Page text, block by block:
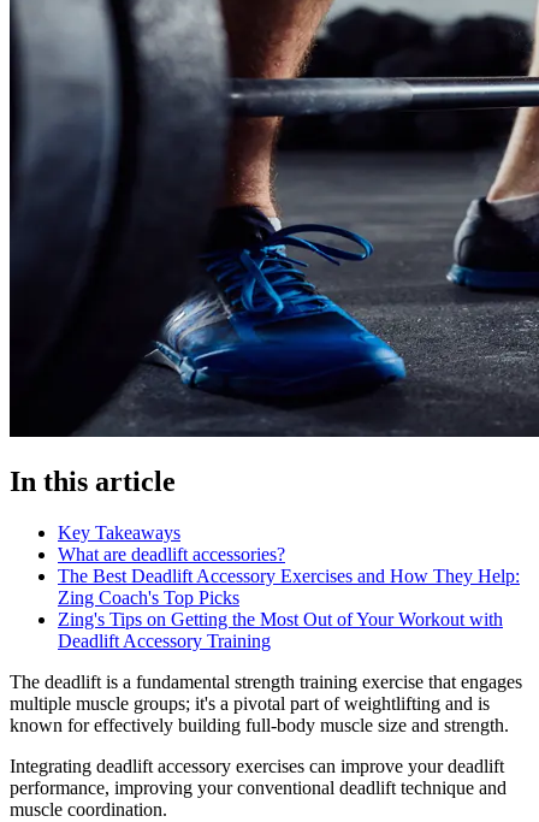
In this article
Key Takeaways
What are deadlift accessories?
The Best Deadlift Accessory Exercises and How They Help:
Zing Coach's Top Picks
Zing's Tips on Getting the Most Out of Your Workout with
Deadlift Accessory Training
The deadlift is a fundamental strength training exercise that engages
multiple muscle groups; it's a pivotal part of weightlifting and is
known for effectively building full-body muscle size and strength.
Integrating deadlift accessory exercises can improve your deadlift
performance, improving your conventional deadlift technique and
muscle coordination.